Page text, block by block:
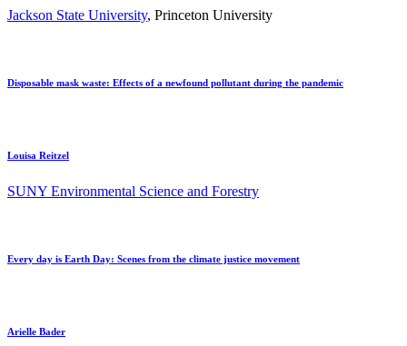
Jackson State University, Princeton University
Disposable mask waste: Effects of a newfound pollutant during the pandemic
Louisa Reitzel
SUNY Environmental Science and Forestry
Every day is Earth Day: Scenes from the climate justice movement
Arielle Bader